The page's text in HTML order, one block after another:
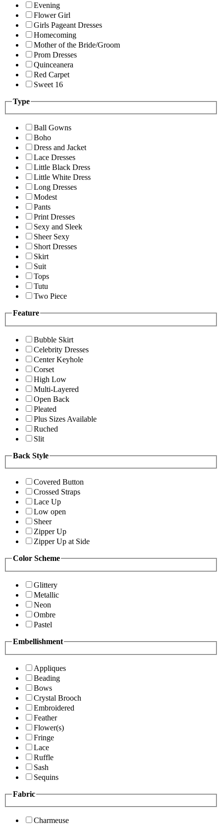
Evening
Flower Girl
Girls Pageant Dresses
Homecoming
Mother of the Bride/Groom
Prom Dresses
Quinceanera
Red Carpet
Sweet 16
Type
Ball Gowns
Boho
Dress and Jacket
Lace Dresses
Little Black Dress
Little White Dress
Long Dresses
Modest
Pants
Print Dresses
Sexy and Sleek
Sheer Sexy
Short Dresses
Skirt
Suit
Tops
Tutu
Two Piece
Feature
Bubble Skirt
Celebrity Dresses
Center Keyhole
Corset
High Low
Multi-Layered
Open Back
Pleated
Plus Sizes Available
Ruched
Slit
Back Style
Covered Button
Crossed Straps
Lace Up
Low open
Sheer
Zipper Up
Zipper Up at Side
Color Scheme
Glittery
Metallic
Neon
Ombre
Pastel
Embellishment
Appliques
Beading
Bows
Crystal Brooch
Embroidered
Feather
Flower(s)
Fringe
Lace
Ruffle
Sash
Sequins
Fabric
Charmeuse